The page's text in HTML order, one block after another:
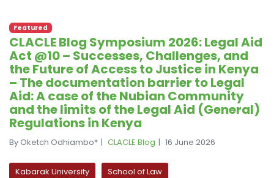
Featured
CLACLE Blog Symposium 2026: Legal Aid
Act @10 – Successes, Challenges, and
the Future of Access to Justice in Kenya
– The documentation barrier to Legal
Aid: A case of the Nubian Community
and the limits of the Legal Aid (General)
Regulations in Kenya
By Oketch Odhiambo* CLACLE Blog 16 June 2026
Kabarak University School of Law